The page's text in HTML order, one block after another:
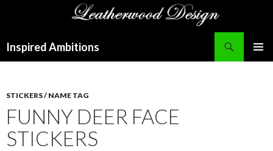
Inspired Ambitions
STICKERS / NAME TAG
FUNNY DEER FACE
STICKERS